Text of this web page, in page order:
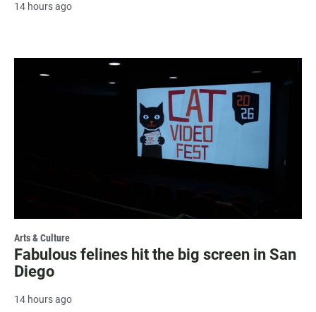
14 hours ago
Arts & Culture
Fabulous felines hit the big screen in San
Diego
14 hours ago